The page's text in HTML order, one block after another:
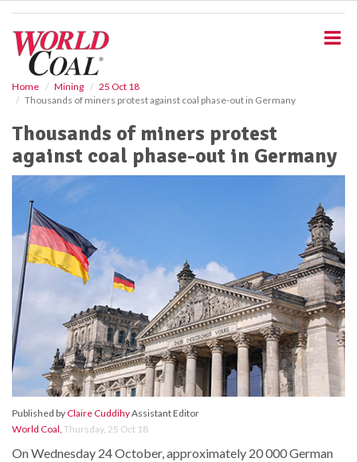
Home Mining
25 Oct 18
Thousands of miners protest against coal phase-out in Germany
Thousands of miners protest
against coal phase-out in Germany
Published byClaire CuddihyAssistant Editor
World Coal, Thursday, 25 Oct 18
On Wednesday 24 October, approximately 20 000 German